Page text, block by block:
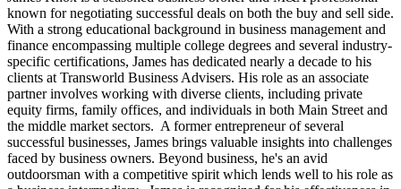
known for negotiating successful deals on both the buy and sell side.
With a strong educational background in business management and
finance encompassing multiple college degrees and several industry-
specific certifications, James has dedicated nearly a decade to his
clients at Transworld Business Advisers. His role as an associate
partner involves working with diverse clients, including private
equity firms, family offices, and individuals in both Main Street and
the middle market sectors. A former entrepreneur of several
successful businesses, James brings valuable insights into challenges
faced by business owners. Beyond business, he's an avid
outdoorsman with a competitive spirit which lends well to his role as